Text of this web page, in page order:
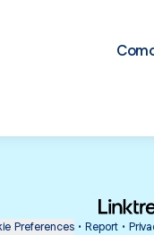
Preferences • Report •